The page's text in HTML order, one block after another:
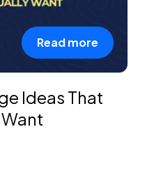
Read more
Ideas That